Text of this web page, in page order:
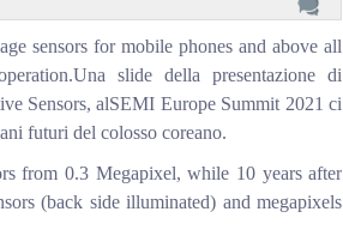
sensors for mobile phones and above all
slide della presentazione di
Sensors, alSEMI Europe Summit 2021 ci
futuri del colosso coreano.
from 0.3 Megapixel, while 10 years after
(back side illuminated) and megapixels